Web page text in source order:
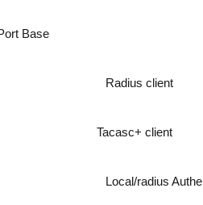
Base
Radius client
Tacasc+ client
Local/radius